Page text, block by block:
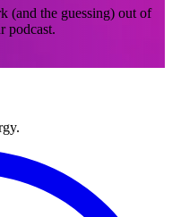
(and the guessing) out of
podcast.
.